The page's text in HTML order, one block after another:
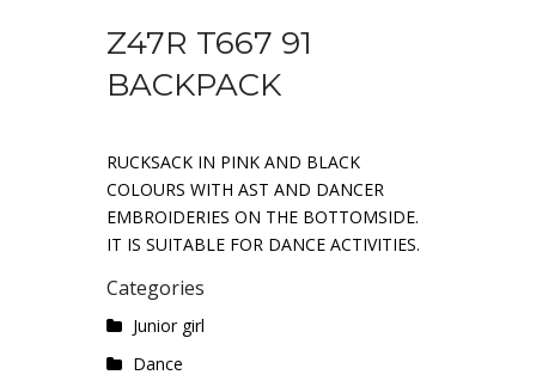
Z47R T667 91
BACKPACK
RUCKSACK IN PINK AND BLACK
COLOURS WITH AST AND DANCER
EMBROIDERIES ON THE BOTTOMSIDE.
IT IS SUITABLE FOR DANCE ACTIVITIES.
Categories
Junior girl
Dance